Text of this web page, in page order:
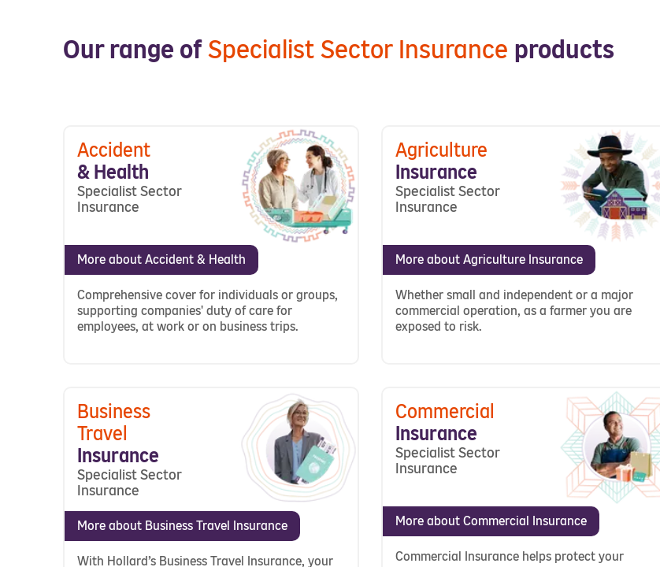
Our range ofSpecialist Sector Insurance products
Accident
& Health
Specialist Sector
Insurance
More about Accident & Health
Comprehensive cover for individuals or groups,
supporting companies' duty of care for
employees, at work or on business trips.
Agriculture
Insurance
Specialist Sector
Insurance
More about Agriculture Insurance
Whether small and independent or a major
commercial operation, as a farmer you are
exposed to risk.
Business
Travel
Insurance
Specialist Sector
Insurance
More about Business Travel Insurance
With Hollard’s Business Travel Insurance, your
Commercial
Insurance
Specialist Sector
Insurance
More about Commercial Insurance
Commercial Insurance helps protect your